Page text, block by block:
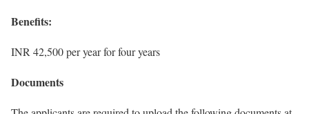
Benefits:
INR 42,500 per year for four years
Documents